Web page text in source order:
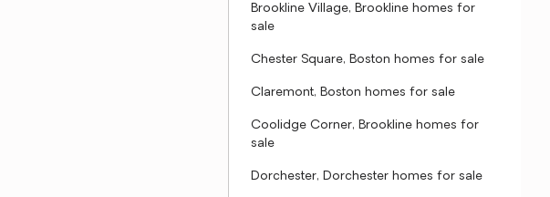
Brookline Village, Brookline homes for
sale
Chester Square, Boston homes for sale
Claremont, Boston homes for sale
Coolidge Corner, Brookline homes for
sale
Dorchester, Dorchester homes for sale